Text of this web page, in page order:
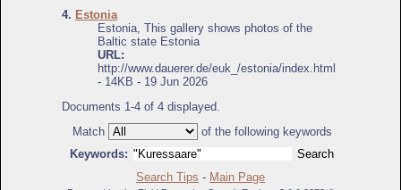
4. Estonia
Estonia, This gallery shows photos of the
Baltic state Estonia
URL:
http://www.dauerer.de/euk_/estonia/index.html
- 14KB - 19 Jun 2026
Documents 1-4 of 4 displayed.
Match
of the following keywords
Keywords:
Search Tips - Main Page